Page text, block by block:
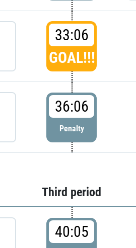
33:06
GOAL!!!
36:06
Penalty
Third period
40:05